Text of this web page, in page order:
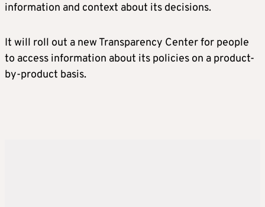
information and context about its decisions.
It will roll out a new Transparency Center for people
to access information about its policies on a product-
by-product basis.